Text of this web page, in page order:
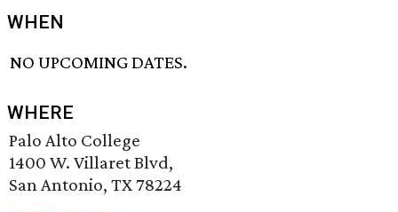
WHEN
NO UPCOMING DATES.
WHERE
Palo Alto College
1400 W. Villaret Blvd,
San Antonio, TX 78224